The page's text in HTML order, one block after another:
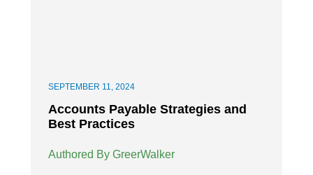
SEPTEMBER 11, 2024
Accounts Payable Strategies and
Best Practices
Authored By GreerWalker